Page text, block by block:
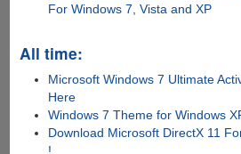
For Windows 7, Vista and XP
All time:
Microsoft Windows 7 Ultimate
Here
Windows 7 Theme for Windows
Download Microsoft DirectX 11
!